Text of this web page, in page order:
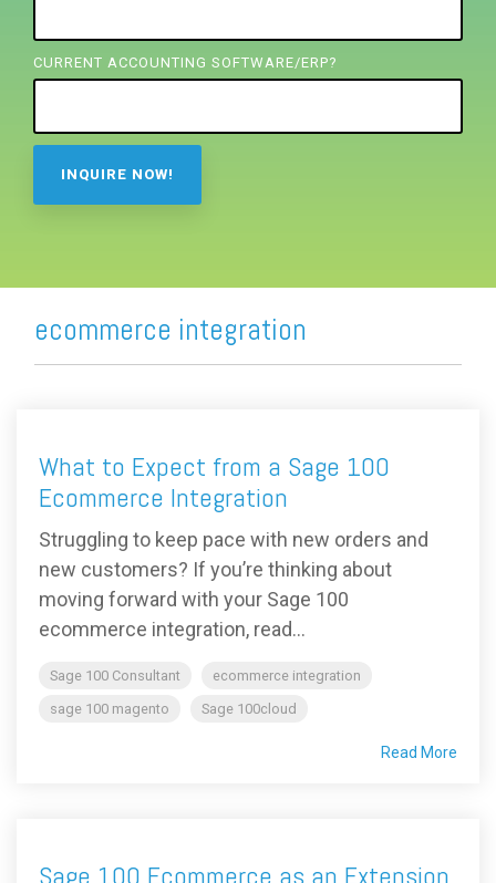
CURRENT ACCOUNTING SOFTWARE/ERP?
ecommerce integration
What to Expect from a Sage 100
Ecommerce Integration
Struggling to keep pace with new orders and
new customers? If you’re thinking about
moving forward with your Sage 100
ecommerce integration, read...
Sage 100 Consultant
ecommerce integration
sage 100 magento
Sage 100cloud
Read More
Sage 100 Ecommerce as an Extension